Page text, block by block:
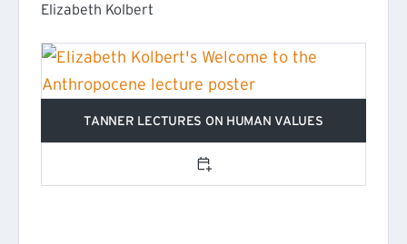
Elizabeth Kolbert
TANNER LECTURES ON HUMAN VALUES
(EXTERNAL LINK)
Add to calendar